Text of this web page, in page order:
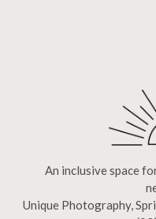
An inclusive space
Unique Photography,